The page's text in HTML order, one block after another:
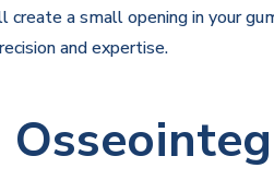
a small opening in your
and expertise.